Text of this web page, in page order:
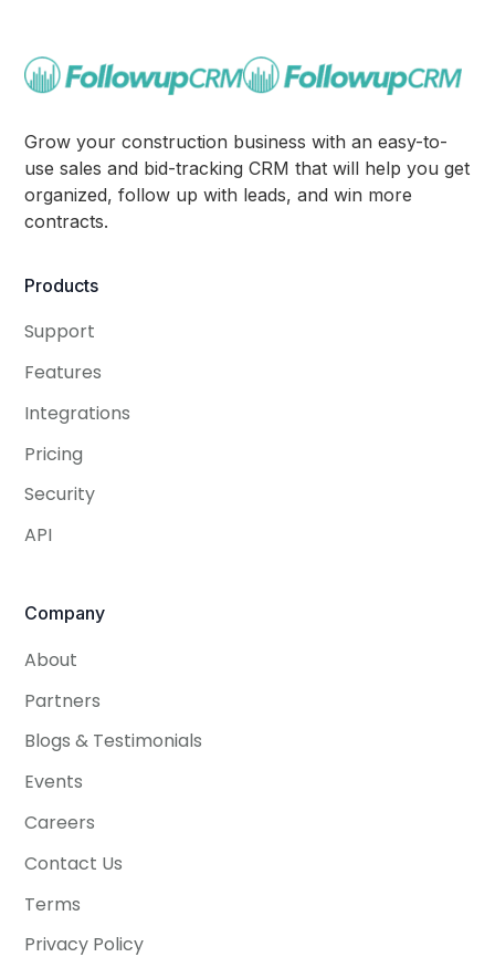
Grow your construction business with an easy-to-
use sales and bid-tracking CRM that will help you get
organized, follow up with leads, and win more
contracts.
Products
Support
Features
Integrations
Pricing
Security
API
Company
About
Partners
Blogs & Testimonials
Events
Careers
Contact Us
Terms
Privacy Policy